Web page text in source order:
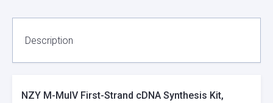
Description
NZY M-MulV First-Strand cDNA Synthesis Kit,